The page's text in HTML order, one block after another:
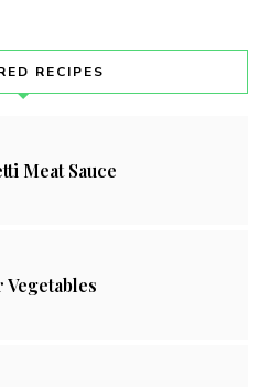
RECIPES
Meat Sauce